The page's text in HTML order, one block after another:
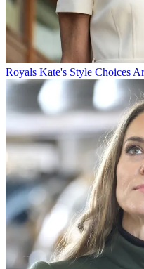
Royals Kate's Style Choices